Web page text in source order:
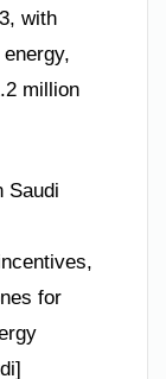
with
million
Saudi
for